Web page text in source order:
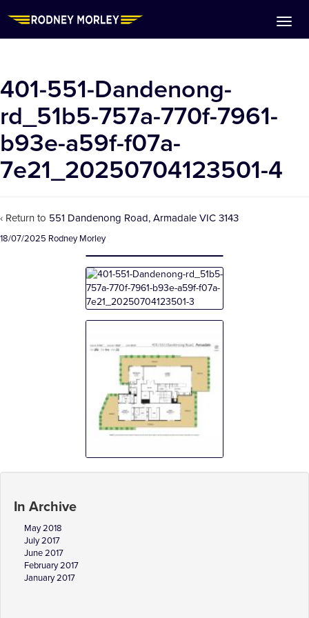
401-551-Dandenong-
rd_51b5-757a-770f-7961-
b93e-a59f-f07a-
7e21_20250704123501-4
‹ Return to 551 Dandenong Road, Armadale VIC 3143
18/07/2025 Rodney Morley
In Archive
May 2018
July 2017
June 2017
February 2017
January 2017